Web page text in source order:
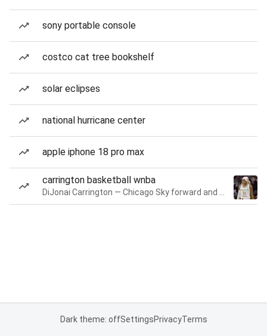
sony portable console
costco cat tree bookshelf
solar eclipses
national hurricane center
apple iphone 18 pro max
carrington basketball wnba
Dark theme: offSettingsPrivacyTerms